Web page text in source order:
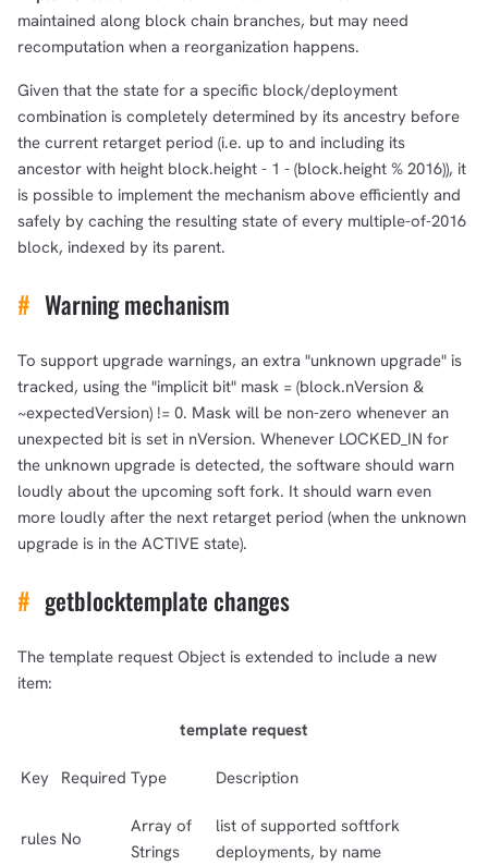
maintained along block chain branches, but may need
recomputation when a reorganization happens.
Given that the state for a specific block/deployment
combination is completely determined by its ancestry before
the current retarget period (i.e. up to and including its
ancestor with height block.height - 1 - (block.height % 2016)), it
is possible to implement the mechanism above efficiently and
safely by caching the resulting state of every multiple-of-2016
block, indexed by its parent.
# Warning mechanism
To support upgrade warnings, an extra "unknown upgrade" is
tracked, using the "implicit bit" mask = (block.nVersion &
~expectedVersion) != 0. Mask will be non-zero whenever an
unexpected bit is set in nVersion. Whenever LOCKED_IN for
the unknown upgrade is detected, the software should warn
loudly about the upcoming soft fork. It should warn even
more loudly after the next retarget period (when the unknown
upgrade is in the ACTIVE state).
# getblocktemplate changes
The template request Object is extended to include a new
item:
template request
Key Required Type Description
rules No
Array of
Strings
list of supported softfork
deployments, by name